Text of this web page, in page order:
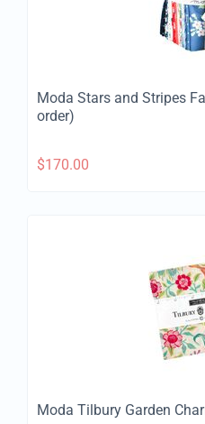
Moda Stars and Stripes
order)
$170.00
Moda Tilbury Garden